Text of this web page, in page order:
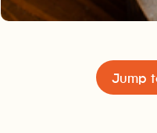
Jump